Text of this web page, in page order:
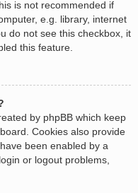
is not recommended if
e.g. library, internet
do not see this checkbox, it
this feature.
by phpBB which keep
Cookies also provide
been enabled by a
or logout problems,